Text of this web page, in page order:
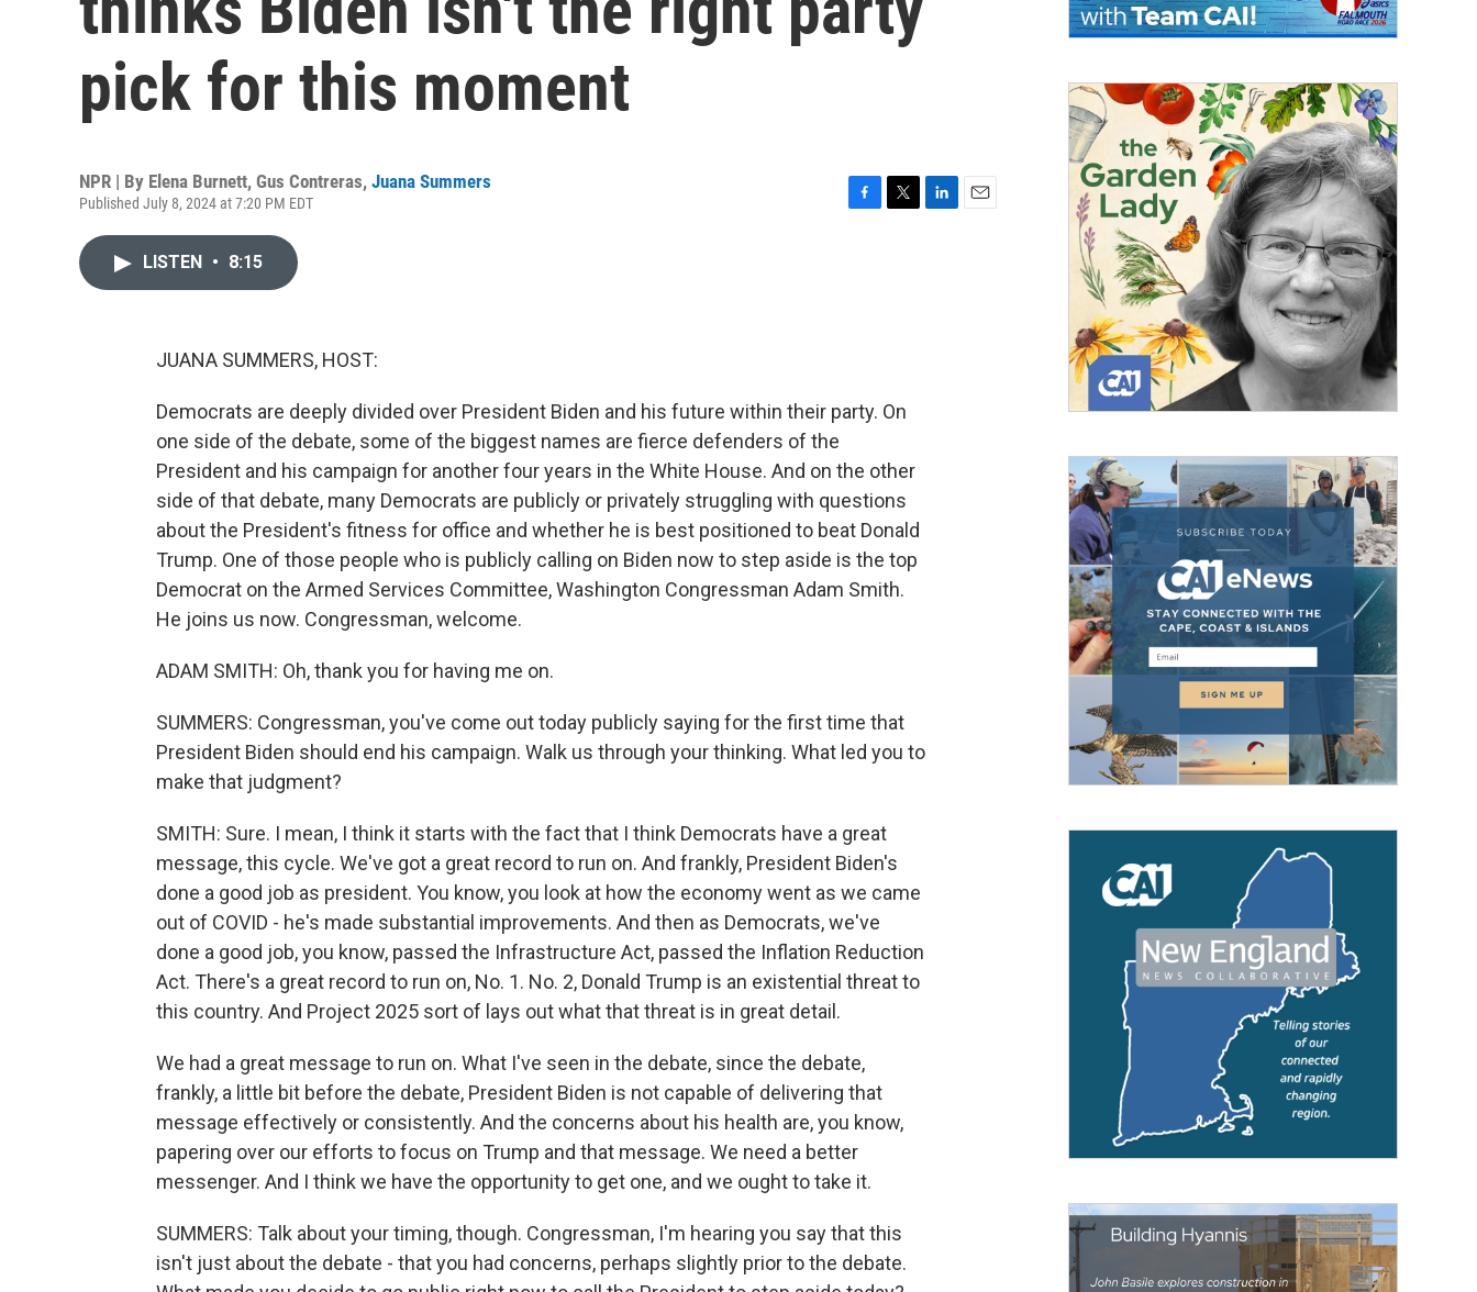
pick for this moment
NPR | By Elena Burnett, Gus Contreras, Juana Summers
Published July 8, 2024 at 7:20 PM EDT
LISTEN • 8:15
JUANA SUMMERS, HOST:
Democrats are deeply divided over President Biden and his future within their party. On
one side of the debate, some of the biggest names are fierce defenders of the
President and his campaign for another four years in the White House. And on the other
side of that debate, many Democrats are publicly or privately struggling with questions
about the President's fitness for office and whether he is best positioned to beat Donald
Trump. One of those people who is publicly calling on Biden now to step aside is the top
Democrat on the Armed Services Committee, Washington Congressman Adam Smith.
He joins us now. Congressman, welcome.
ADAM SMITH: Oh, thank you for having me on.
SUMMERS: Congressman, you've come out today publicly saying for the first time that
President Biden should end his campaign. Walk us through your thinking. What led you to
make that judgment?
SMITH: Sure. I mean, I think it starts with the fact that I think Democrats have a great
message, this cycle. We've got a great record to run on. And frankly, President Biden's
done a good job as president. You know, you look at how the economy went as we came
out of COVID - he's made substantial improvements. And then as Democrats, we've
done a good job, you know, passed the Infrastructure Act, passed the Inflation Reduction
Act. There's a great record to run on, No. 1. No. 2, Donald Trump is an existential threat to
this country. And Project 2025 sort of lays out what that threat is in great detail.
We had a great message to run on. What I've seen in the debate, since the debate,
frankly, a little bit before the debate, President Biden is not capable of delivering that
message effectively or consistently. And the concerns about his health are, you know,
papering over our efforts to focus on Trump and that message. We need a better
messenger. And I think we have the opportunity to get one, and we ought to take it.
SUMMERS: Talk about your timing, though. Congressman, I'm hearing you say that this
isn't just about the debate - that you had concerns, perhaps slightly prior to the debate.